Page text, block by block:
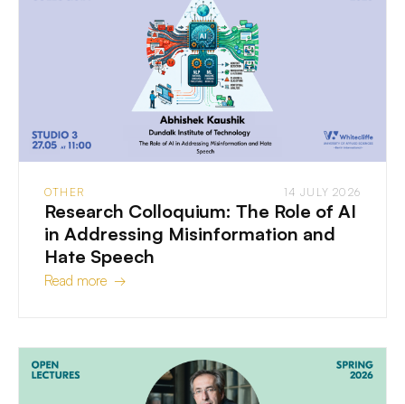
OTHER 14 JULY 2026
Research Colloquium: The Role of AI
in Addressing Misinformation and
Hate Speech
Read more →